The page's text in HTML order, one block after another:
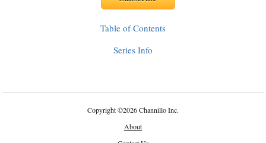
Table of Contents
Series Info
Copyright©2026 Channillo Inc.
About